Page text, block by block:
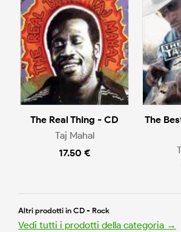
The Real Thing - CD
Taj Mahal
17.50 €
The
Altri prodotti in CD - Rock
Vedi tutti i prodotti della categoria →